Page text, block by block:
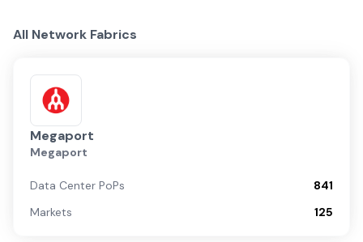
All Network Fabrics
Megaport
Megaport
Data Center PoPs
841
Markets
125